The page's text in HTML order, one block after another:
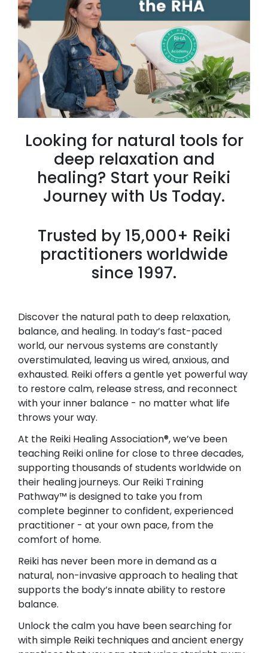
Looking for natural tools for
deep relaxation and
healing? Start your Reiki
Journey with Us Today.
Trusted by 15,000+ Reiki
practitioners worldwide
since 1997.
Discover the natural path to deep relaxation,
balance, and healing. In today’s fast-paced
world, our nervous systems are constantly
overstimulated, leaving us wired, anxious, and
exhausted. Reiki offers a gentle yet powerful way
to restore calm, release stress, and reconnect
with your inner balance - no matter what life
throws your way.
At the Reiki Healing Association®, we’ve been
teaching Reiki online for close to three decades,
supporting thousands of students worldwide on
their healing journeys. Our Reiki Training
Pathway™ is designed to take you from
complete beginner to confident, experienced
practitioner - at your own pace, from the
comfort of home.
Reiki has never been more in demand as a
natural, non-invasive approach to healing that
supports the body’s innate ability to restore
balance.
Unlock the calm you have been searching for
with simple Reiki techniques and ancient energy